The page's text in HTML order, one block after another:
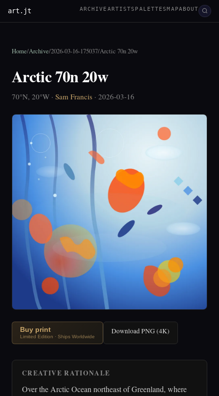
art.jt ARCHIVE ARTISTS PALETTESMAPABOUT
Home/Archive/2026-03-16-175037/Arctic 70n 20w
Arctic 70n 20w
70°N, 20°W · Sam Francis · 2026-03-16
Buy print
Limited Edition · Ships Worldwide
Download PNG (4K)
CREATIVE RATIONALE
Over the Arctic Ocean northeast of Greenland, where